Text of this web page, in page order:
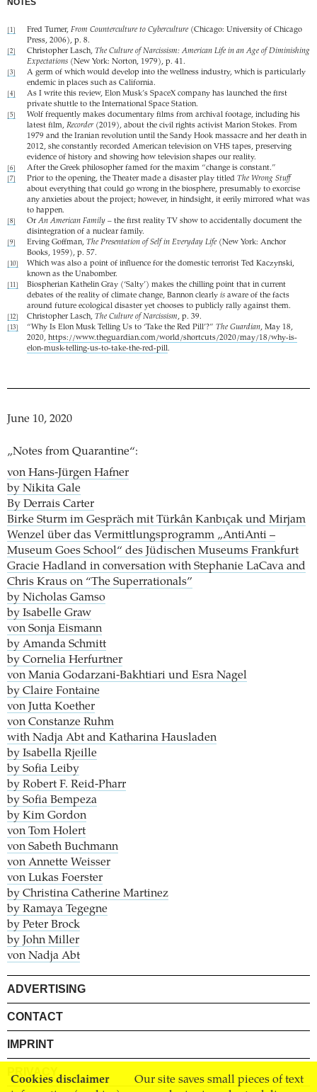
Cookies disclaimer
Our site saves small pieces of text
NOTES
[1] Fred Turner, From Counterculture to Cyberculture (Chicago: University of Chicago
Press, 2006), p. 8.
[2] Christopher Lasch, The Culture of Narcissism: American Life in an Age of Diminishing
Expectations (New York: Norton, 1979), p. 41.
[3]
A germ of which would develop into the wellness industry, which is particularly
endemic in places such as California.
[4]
As I write this review, Elon Musk’s SpaceX company has launched the first
private shuttle to the International Space Station.
[5]
Wolf frequently makes documentary films from archival footage, including his
latest film, Recorder(2019), about the civil rights activist Marion Stokes. From
1979 and the Iranian revolution until the Sandy Hook massacre and her death in
2012, she constantly recorded American television on VHS tapes, preserving
evidence of history and showing how television shapes our reality.
[6] After the Greek philosopher famed for the maxim “change is constant.”
[7] Prior to the opening, the Theater made a disaster play titled The Wrong Stuff
about everything that could go wrong in the biosphere, presumably to exorcise
any anxieties about the project; however, in hindsight, it eerily mirrored what was
to happen.
[8] Or An American Family – the first reality TV show to accidentally document the
disintegration of a nuclear family.
[9] Erving Goffman, The Presentation of Self in Everyday Life (New York: Anchor
Books, 1959), p. 57.
[10]
Which was also a point of influence for the domestic terrorist Ted Kaczynski,
known as the Unabomber.
[11]
Biospherian Kathelin Gray (‘Salty’) makes the chilling point that in current
debates of the reality of climate change, Bannon clearly is aware of the facts
around future ecological disaster yet chooses to publicly rally against them.
[12] Christopher Lasch, The Culture of Narcissism, p. 39.
[13] “Why Is Elon Musk Telling Us to ‘Take the Red Pill’?” The Guardian, May 18,
2020, https://www.theguardian.com/world/shortcuts/2020/may/18/why-is-
elon-musk-telling-us-to-take-the-red-pill.
June 10, 2020
„Notes from Quarantine“:
von Hans-Jürgen Hafner
by Nikita Gale
By Derrais Carter
Birke Sturm im Gespräch mit Türkân Kanbıçak und Mirjam
Wenzel über das Vermittlungsprogramm „AntiAnti –
Museum Goes School“ des Jüdischen Museums Frankfurt
Gracie Hadland in conversation with Stephanie LaCava and
Chris Kraus on “The Superrationals”
by Nicholas Gamso
by Isabelle Graw
von Sonja Eismann
by Amanda Schmitt
by Cornelia Herfurtner
von Mania Godarzani-Bakhtiari und Esra Nagel
by Claire Fontaine
von Jutta Koether
von Constanze Ruhm
with Nadja Abt and Katharina Hausladen
by Isabella Rjeille
by Sofia Leiby
by Robert F. Reid-Pharr
by Sofia Bempeza
by Kim Gordon
von Tom Holert
von Sabeth Buchmann
von Annette Weisser
von Lukas Foerster
by Christina Catherine Martinez
by Ramaya Tegegne
by Peter Brock
by John Miller
von Nadja Abt
ADVERTISING
CONTACT
IMPRINT
PRIVACY